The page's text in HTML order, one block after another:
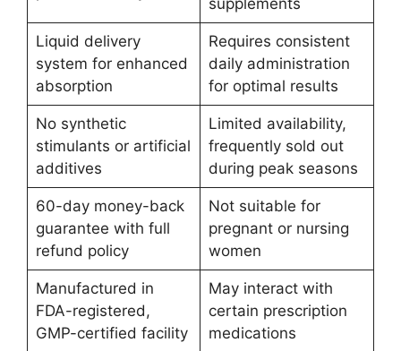
Liquid delivery
system for enhanced
absorption
Requires consistent
daily administration
for optimal results
No synthetic
stimulants or artificial
additives
Limited availability,
frequently sold out
during peak seasons
60-day money-back
guarantee with full
refund policy
Not suitable for
pregnant or nursing
women
Manufactured in
FDA-registered,
GMP-certified facility
May interact with
certain prescription
medications